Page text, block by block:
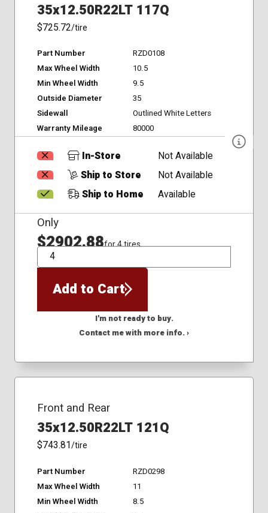
35x12.50R22LT 117Q
$725.72/tire
Part Number
RZD0108
Max Wheel Width
10.5
Min Wheel Width
9.5
Outside Diameter
35
Sidewall
Outlined White Letters
Warranty Mileage
80000
In-Store
Not Available
Ship to Store
Not Available
Ship to Home
Available
Only
$2902.88for 4 tires
QTY
Add to Cart
I'm not ready to buy.
Contact me with more info. ›
Front and Rear
35x12.50R22LT 121Q
$743.81/tire
Part Number
RZD0298
Max Wheel Width
11
Min Wheel Width
8.5